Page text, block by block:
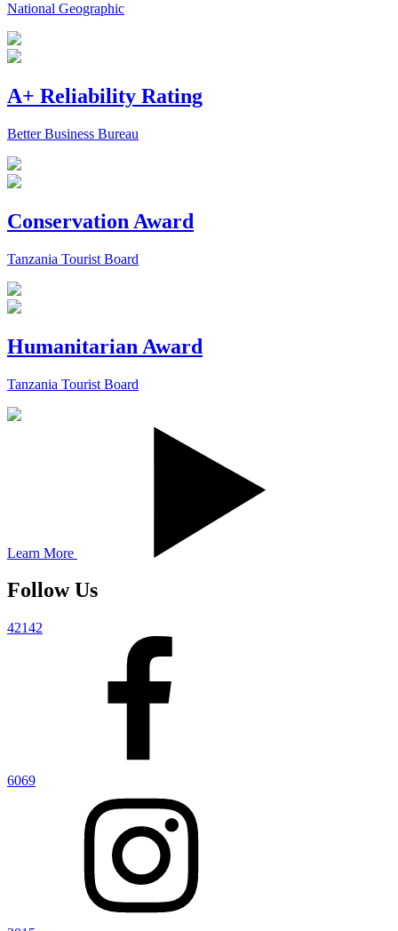
National Geographic
A+ Reliability Rating
Better Business Bureau
Conservation Award
Tanzania Tourist Board
Humanitarian Award
Tanzania Tourist Board
Learn More
Follow Us
42142
6069